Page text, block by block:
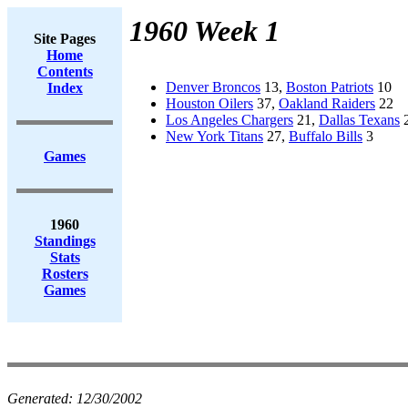
Site Pages
Home
Contents
Index
Games
1960
Standings
Stats
Rosters
Games
1960 Week 1
Denver Broncos 13, Boston Patriots 10
Houston Oilers 37, Oakland Raiders 22
Los Angeles Chargers 21, Dallas Texans
New York Titans 27, Buffalo Bills 3
Generated: 12/30/2002